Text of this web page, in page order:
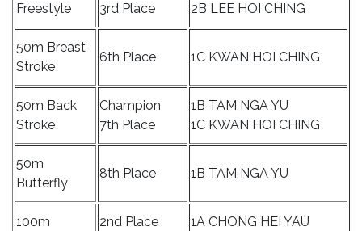
Freestyle
3rd Place
2B LEE HOI CHING
50m Breast
Stroke
6th Place 1C KWAN HOI CHING
50m Back
Stroke
Champion
7th Place
1B TAM NGA YU
1C KWAN HOI CHING
50m
Butterfly
8th Place 1B TAM NGA YU
100m
2nd Place
1A CHONG HEI YAU